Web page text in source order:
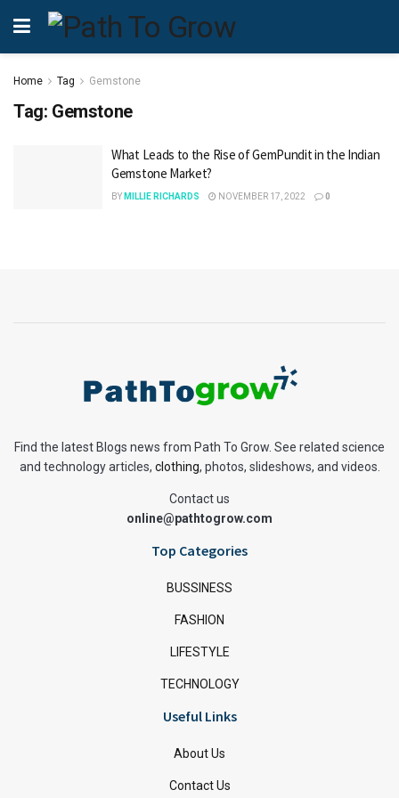
Home Tag Gemstone
Tag: Gemstone
What Leads to the Rise of GemPundit in the Indian
Gemstone Market?
BY MILLIE RICHARDS NOVEMBER 17, 2022 0
Find the latest Blogs news from Path To Grow. See related science
and technology articles, clothing, photos, slideshows, and videos.
Contact us
online@pathtogrow.com
Top Categories
BUSSINESS
FASHION
LIFESTYLE
TECHNOLOGY
Useful Links
About Us
Contact Us